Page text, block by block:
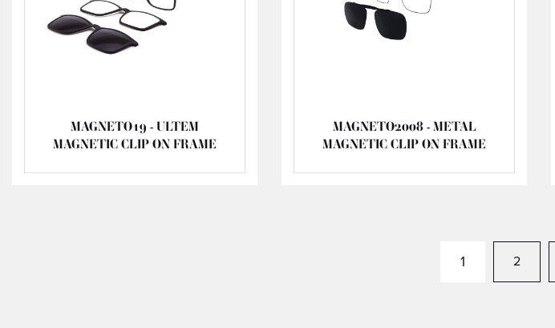
MAGNETO19 - ULTEM
MAGNETIC CLIP ON FRAME
MAGNETO2008 - METAL
MAGNETIC CLIP ON FRAME
1 2